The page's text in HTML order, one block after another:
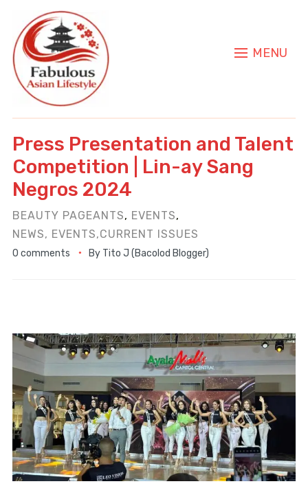
MENU
Press Presentation and Talent
Competition | Lin-ay Sang
Negros 2024
BEAUTY PAGEANTS, EVENTS,
NEWS, EVENTS,CURRENT ISSUES
0 comments By Tito J (Bacolod Blogger)